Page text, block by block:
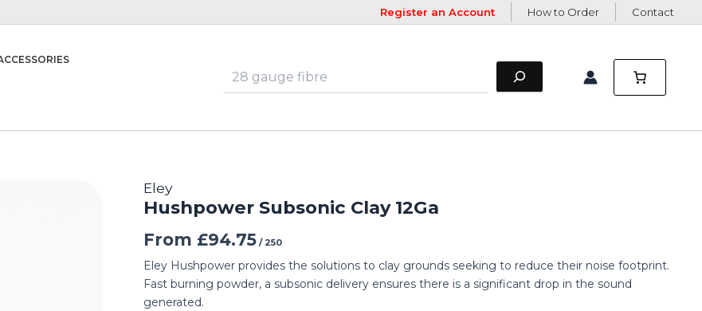
Register an Account How to Order Contact
Eley
Hushpower Subsonic Clay 12Ga
From £94.75 / 250
Eley Hushpower provides the solutions to clay grounds seeking to reduce their noise footprint.
Fast burning powder, a subsonic delivery ensures there is a significant drop in the sound
generated.